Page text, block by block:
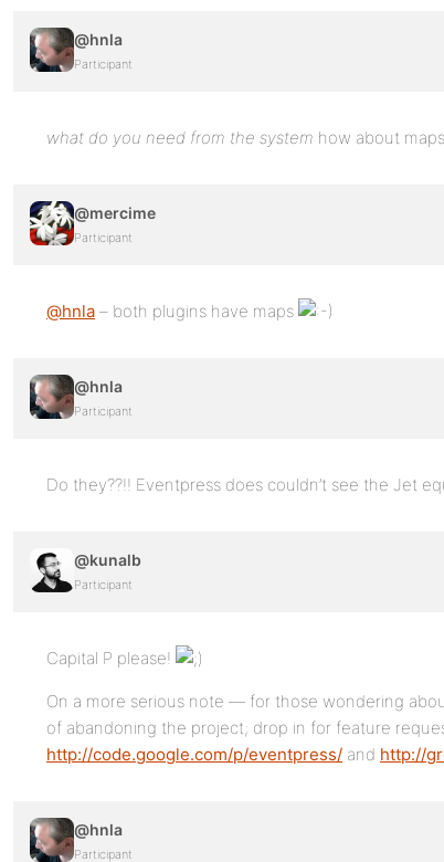
@hnla
Participant
what do you need from the system how about maps
@mercime
Participant
@hnla – both plugins have maps
@hnla
Participant
Do they??!! Eventpress does couldn’t see the Jet
@kunalb
Participant
Capital P please!
On a more serious note — for those wondering
of abandoning the project; drop in for feature
http://code.google.com/p/eventpress/ and http://
@hnla
Participant